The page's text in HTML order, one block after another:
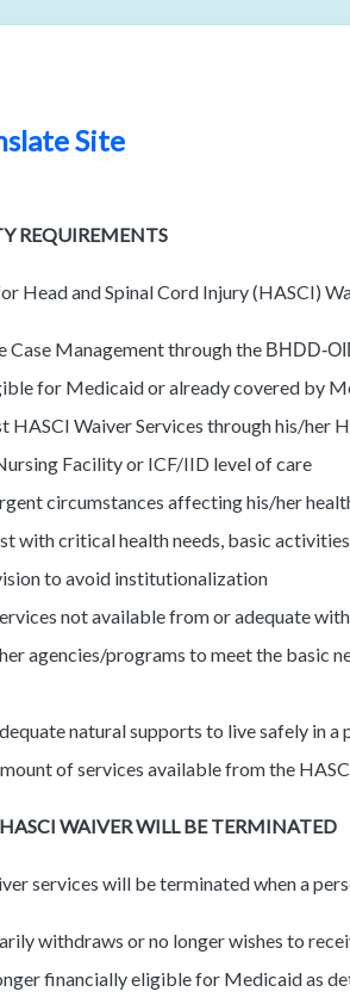
Site
REQUIREMENTS
Head and Spinal Cord Injury (HASCI)
Case Management through the BHDD-
for Medicaid or already covered by
HASCI Waiver Services through his/her
Facility or ICF/IID level of care
circumstances affecting his/her
with critical health needs, basic
to avoid institutionalization
not available from or adequate
agencies/programs to meet the basic
natural supports to live safely in
of services available from the
WAIVER WILL BE TERMINATED
services will be terminated when a
withdraws or no longer wishes to
financially eligible for Medicaid as